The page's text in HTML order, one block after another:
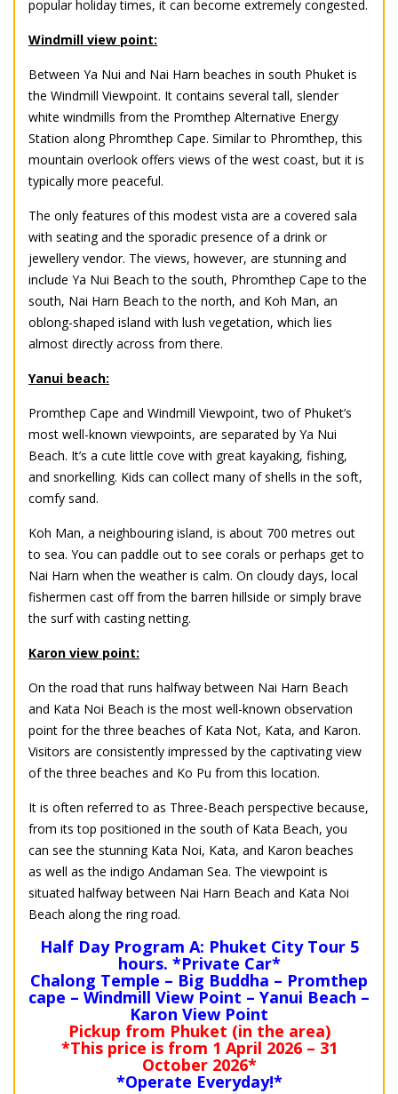
popular holiday times, it can become extremely congested.
Windmill view point:
Between Ya Nui and Nai Harn beaches in south Phuket is
the Windmill Viewpoint. It contains several tall, slender
white windmills from the Promthep Alternative Energy
Station along Phromthep Cape. Similar to Phromthep, this
mountain overlook offers views of the west coast, but it is
typically more peaceful.
The only features of this modest vista are a covered sala
with seating and the sporadic presence of a drink or
jewellery vendor. The views, however, are stunning and
include Ya Nui Beach to the south, Phromthep Cape to the
south, Nai Harn Beach to the north, and Koh Man, an
oblong-shaped island with lush vegetation, which lies
almost directly across from there.
Yanui beach:
Promthep Cape and Windmill Viewpoint, two of Phuket’s
most well-known viewpoints, are separated by Ya Nui
Beach. It’s a cute little cove with great kayaking, fishing,
and snorkelling. Kids can collect many of shells in the soft,
comfy sand.
Koh Man, a neighbouring island, is about 700 metres out
to sea. You can paddle out to see corals or perhaps get to
Nai Harn when the weather is calm. On cloudy days, local
fishermen cast off from the barren hillside or simply brave
the surf with casting netting.
Karon view point:
On the road that runs halfway between Nai Harn Beach
and Kata Noi Beach is the most well-known observation
point for the three beaches of Kata Not, Kata, and Karon.
Visitors are consistently impressed by the captivating view
of the three beaches and Ko Pu from this location.
It is often referred to as Three-Beach perspective because,
from its top positioned in the south of Kata Beach, you
can see the stunning Kata Noi, Kata, and Karon beaches
as well as the indigo Andaman Sea. The viewpoint is
situated halfway between Nai Harn Beach and Kata Noi
Beach along the ring road.
Half Day Program A: Phuket City Tour 5
hours. *Private Car*
Chalong Temple – Big Buddha – Promthep
cape – Windmill View Point – Yanui Beach –
Karon View Point
Pickup from Phuket (in the area)
*This price is from 1 April 2026 – 31
October 2026*
*Operate Everyday!*